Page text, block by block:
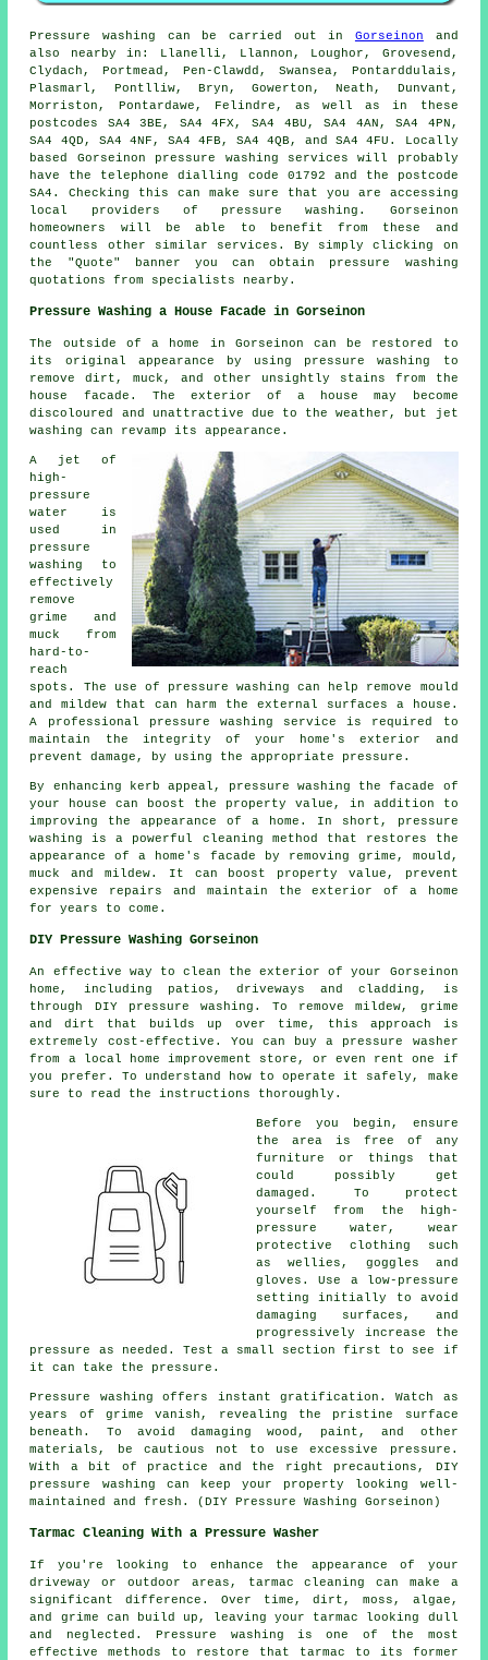
Pressurewashing can be carried out in Gorseinon and
also nearby in: Llanelli, Llannon, Loughor, Grovesend,
Clydach, Portmead, Pen-Clawdd, Swansea, Pontarddulais,
Plasmarl, Pontlliw, Bryn, Gowerton, Neath, Dunvant,
Morriston, Pontardawe, Felindre, as well as in these
postcodes SA4 3BE, SA4 4FX, SA4 4BU, SA4 4AN, SA4 4PN,
SA4 4QD, SA4 4NF, SA4 4FB, SA4 4QB, and SA4 4FU. Locally
based Gorseinon pressure washing services will probably
have the telephone dialling code 01792 and the postcode
SA4. Checking this can make sure that you are accessing
local providers of pressure washing . Gorseinon
homeowners will be able to benefit from these and
countless other similar services. By simply clicking on
the "Quote" banner you can obtain pressure washing
quotations from specialists nearby.
Pressure Washing a House Facade in Gorseinon
The outside of a home in Gorseinon can be restored to
its original appearance by using pressure washing to
remove dirt, muck, and other unsightly stains from the
house facade. The exterior of a house may become
discoloured and unattractive due to the weather, but jet
washing can revamp its appearance.
A jet of
high-
pressure
water is
used in
pressure
washing to
effectively
remove
grime and
muck from
hard-to-
reach
spots. The use of pressure washing can help remove mould
and mildew that can harm the external surfaces a house.
A professional pressure washing service is required to
maintain the integrity of your home's exterior and
prevent damage, by using the appropriate pressure.
By enhancing kerb appeal, pressure washing the facade of
your house can boost the property value, in addition to
improving the appearance of a home. In short, pressure
washing is a powerful cleaning method that restores the
appearance of a home's facade by removing grime, mould,
muck and mildew. It can boost property value, prevent
expensive repairs and maintain the exterior of a home
for years to come.
DIY Pressure Washing Gorseinon
An effective way to clean the exterior of your Gorseinon
home, including patios, driveways and cladding, is
through DIY pressure washing. To remove mildew, grime
and dirt that builds up over time, this approach is
extremely cost-effective. You can buy a pressure washer
from a local home improvement store, or even rent one if
you prefer. To understand how to operate it safely, make
sure to read the instructions thoroughly.
Before you begin, ensure
the area is free of any
furniture or things that
could possibly get
damaged. To protect
yourself from the high-
pressure water, wear
protective clothing such
as wellies, goggles and
gloves. Use a low-pressure
setting initially to avoid
damaging surfaces, and
progressively increase the
pressure as needed. Test a small section first to see if
it can take the pressure.
Pressure washing offers instant gratification. Watch as
years of grime vanish, revealing the pristine surface
beneath. To avoid damaging wood, paint, and other
materials, be cautious not to use excessive pressure.
With a bit of practice and the right precautions, DIY
pressure washing can keep your property looking well-
maintained and fresh. (DIY Pressure Washing Gorseinon)
Tarmac Cleaning With a Pressure Washer
If you're looking to enhance the appearance of your
driveway or outdoor areas, tarmac cleaning can make a
significant difference. Over time, dirt, moss, algae,
and grime can build up, leaving your tarmac looking dull
and neglected. Pressure washing is one of the most
effective methods to restore that tarmac to its former